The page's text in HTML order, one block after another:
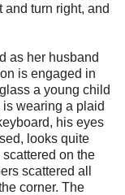
turn right, and
as her husband
is engaged in
a young child
wearing a plaid
his eyes
looks quite
on the
scattered all
corner. The